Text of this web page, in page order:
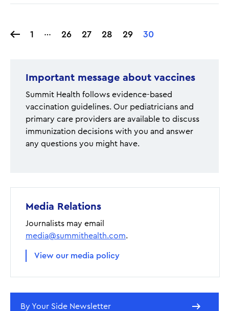
Pagination
1
1 … Page
26 Page
27 Page
28 Page
29
Current
30
Important message about vaccines
Summit Health follows evidence-based
vaccination guidelines. Our pediatricians and
primary care providers are available to discuss
immunization decisions with you and answer
any questions you might have.
Media Relations
Journalists may email
media@summithealth.com.
View our media policy
By Your Side Newsletter